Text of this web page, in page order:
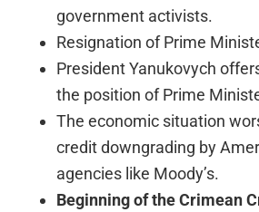
government activists.
Resignation of Prime
President Yanukovych
the position of Prime
The economic situation
credit downgrading by
agencies like Moody’s.
Beginning of the Crimean